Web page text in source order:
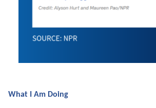
What I Am Doing